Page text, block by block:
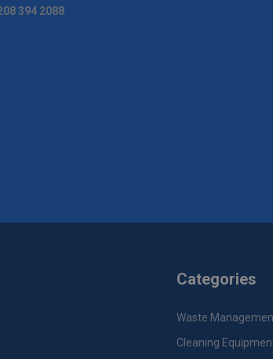
394 2088
Categories
Waste
Cleaning